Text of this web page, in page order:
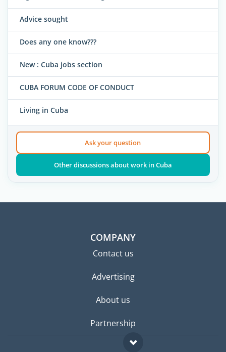
Advice sought
Does any one know???
New : Cuba jobs section
CUBA FORUM CODE OF CONDUCT
Living in Cuba
Ask your question
Other discussions about work in Cuba
COMPANY
Contact us
Advertising
About us
Partnership